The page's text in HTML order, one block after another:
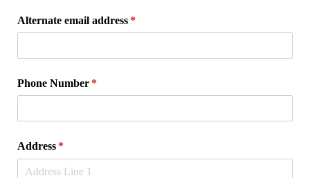
Alternate email address *
(required)
Phone Number *
(required)
Address *
(required)